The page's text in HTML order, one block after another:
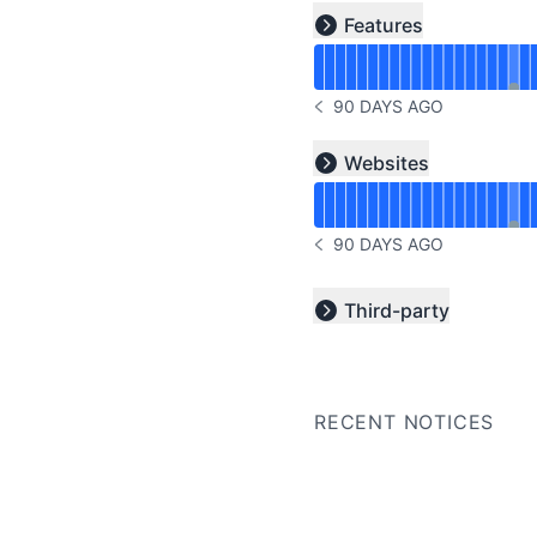
Expand group
Features
Read uptime graph for
NOTICE HISTORY 90 DAYS
90 DAYS AGO
Expand group
Websites
Read uptime graph for
NOTICE HISTORY 90 DAYS
90 DAYS AGO
Expand group
Third-party
RECENT NOTICES